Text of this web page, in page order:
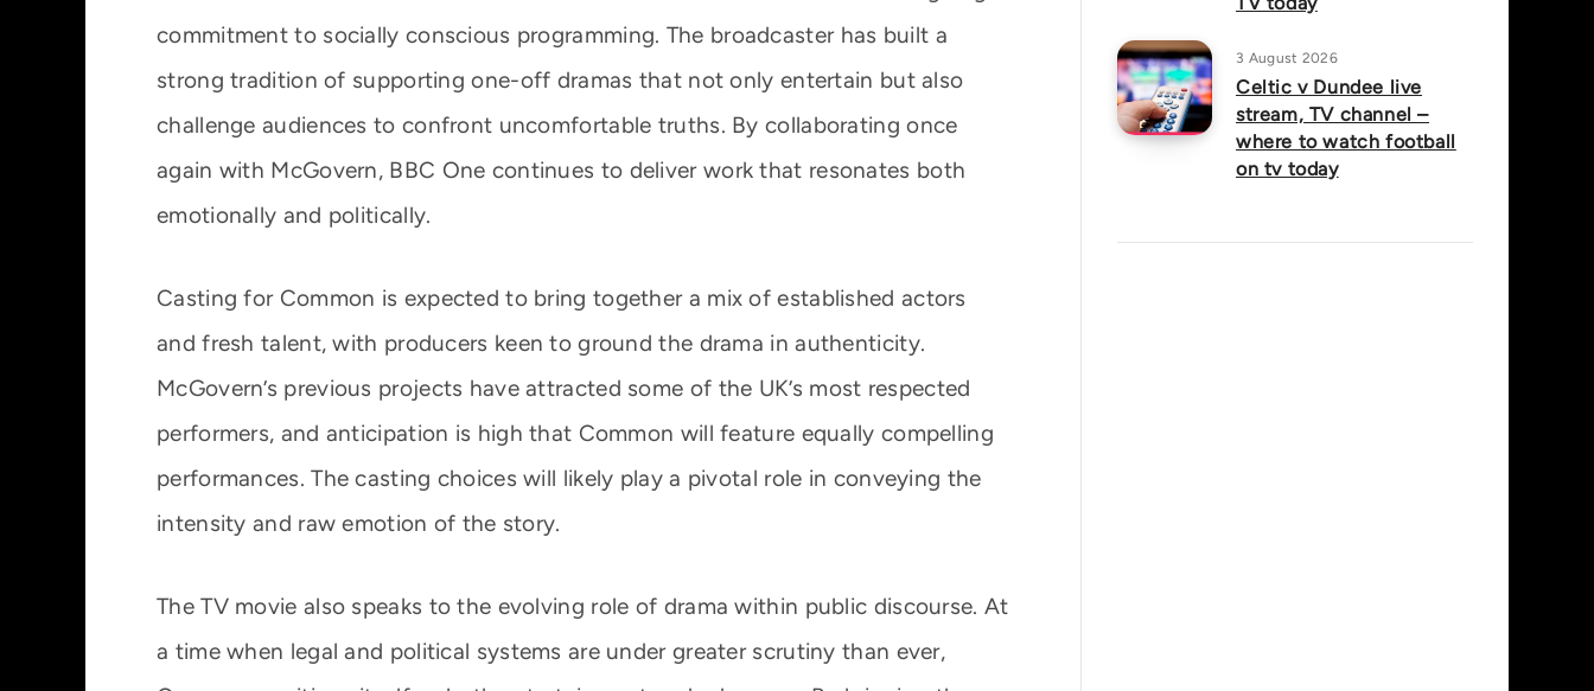
commitment to socially conscious programming. The broadcaster has built a
strong tradition of supporting one-off dramas that not only entertain but also
challenge audiences to confront uncomfortable truths. By collaborating once
again with McGovern, BBC One continues to deliver work that resonates both
emotionally and politically.
Casting for Common is expected to bring together a mix of established actors
and fresh talent, with producers keen to ground the drama in authenticity.
McGovern’s previous projects have attracted some of the UK’s most respected
performers, and anticipation is high that Common will feature equally compelling
performances. The casting choices will likely play a pivotal role in conveying the
intensity and raw emotion of the story.
The TV movie also speaks to the evolving role of drama within public discourse. At
a time when legal and political systems are under greater scrutiny than ever,
3 August 2026
Celtic v Dundee live
stream, TV channel –
where to watch football
on tv today